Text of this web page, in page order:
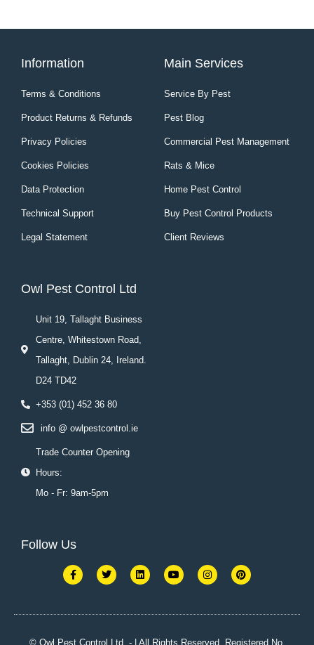
Information
Terms & Conditions
Product Returns & Refunds
Privacy Policies
Cookies Policies
Data Protection
Technical Support
Legal Statement
Main Services
Service By Pest
Pest Blog
Commercial Pest Management
Rats & Mice
Home Pest Control
Buy Pest Control Products
Client Reviews
Owl Pest Control Ltd
Unit 19, Tallaght Business
Centre, Whitestown Road,
Tallaght, Dublin 24, Ireland.
D24 TD42
+353 (01) 452 36 80
info @ owlpestcontrol.ie
Trade Counter Opening
Hours:
Mo - Fr: 9am-5pm
Follow Us
F
a
c
o
k
T
w
i
e
L
i
n
d
n
Y
o
u
b
I
n
s
g
P
i
n
r
s
© Owl Pest Control Ltd. - | All Rights Reserved. Registered No.